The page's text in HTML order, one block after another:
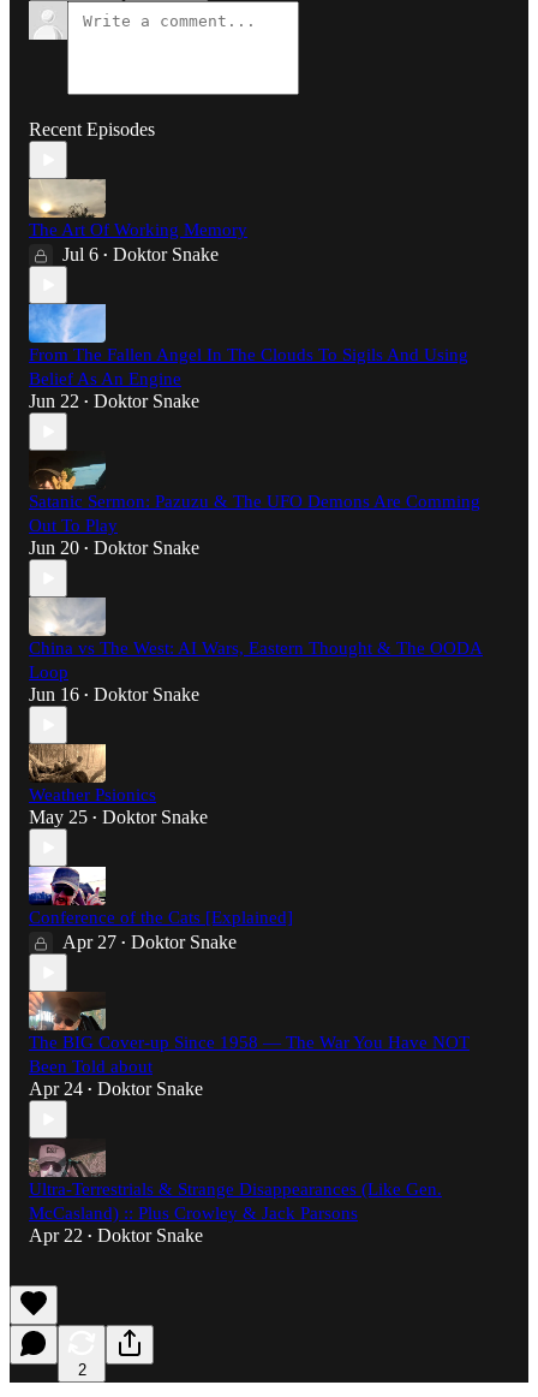
Recent Episodes
The Art Of Working Memory
Jul 6 • Doktor Snake
From The Fallen Angel In The Clouds To Sigils And Using
Belief As An Engine
Jun 22 • Doktor Snake
Satanic Sermon: Pazuzu & The UFO Demons Are Comming
Out To Play
Jun 20 • Doktor Snake
China vs The West: AI Wars, Eastern Thought & The OODA
Loop
Jun 16 • Doktor Snake
Weather Psionics
May 25 • Doktor Snake
Conference of the Cats [Explained]
Apr 27 • Doktor Snake
The BIG Cover-up Since 1958 — The War You Have NOT
Been Told about
Apr 24 • Doktor Snake
Ultra-Terrestrials & Strange Disappearances (Like Gen.
McCasland) :: Plus Crowley & Jack Parsons
Apr 22 • Doktor Snake
2